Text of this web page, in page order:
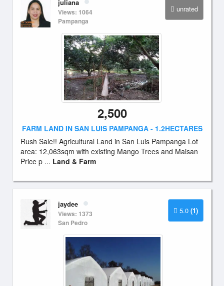
unrated
juliana
Views: 1064
Pampanga
2,500
FARM LAND IN SAN LUIS PAMPANGA - 1.2HECTARES
Rush Sale!! Agricultural Land in San Luis Pampanga Lot
area: 12,063sqm with existing Mango Trees and Maisan
Price p ... Land & Farm
5.0 (1)
jaydee
Views: 1373
San Pedro